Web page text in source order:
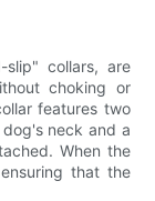
slip" collars, are
choking or
features two
neck and a
When the
that the